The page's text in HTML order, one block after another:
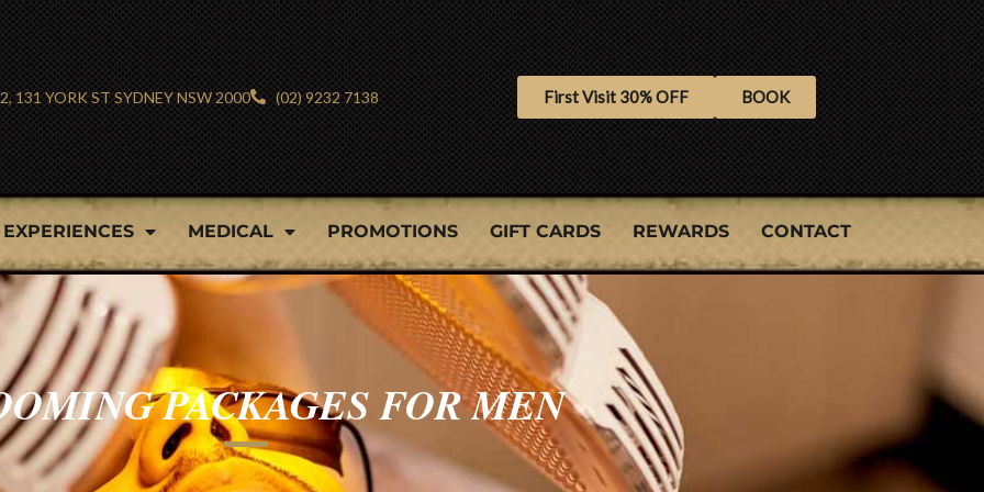
131 YORK ST SYDNEY NSW 2000 (02) 9232 7138 First Visit 30% OFF BOOK
EXPERIENCES MEDICAL PROMOTIONS GIFT CARDS REWARDS CONTACT
PACKAGES FOR MEN